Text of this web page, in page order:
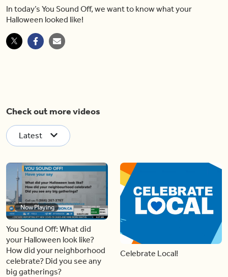
In today’s You Sound Off, we want to know what your
Halloween looked like!
Check out more videos
Latest
Now Playing
You Sound Off: What did
your Halloween look like?
How did your neighborhood
celebrate? Did you see any
big gatherings?
Celebrate Local!